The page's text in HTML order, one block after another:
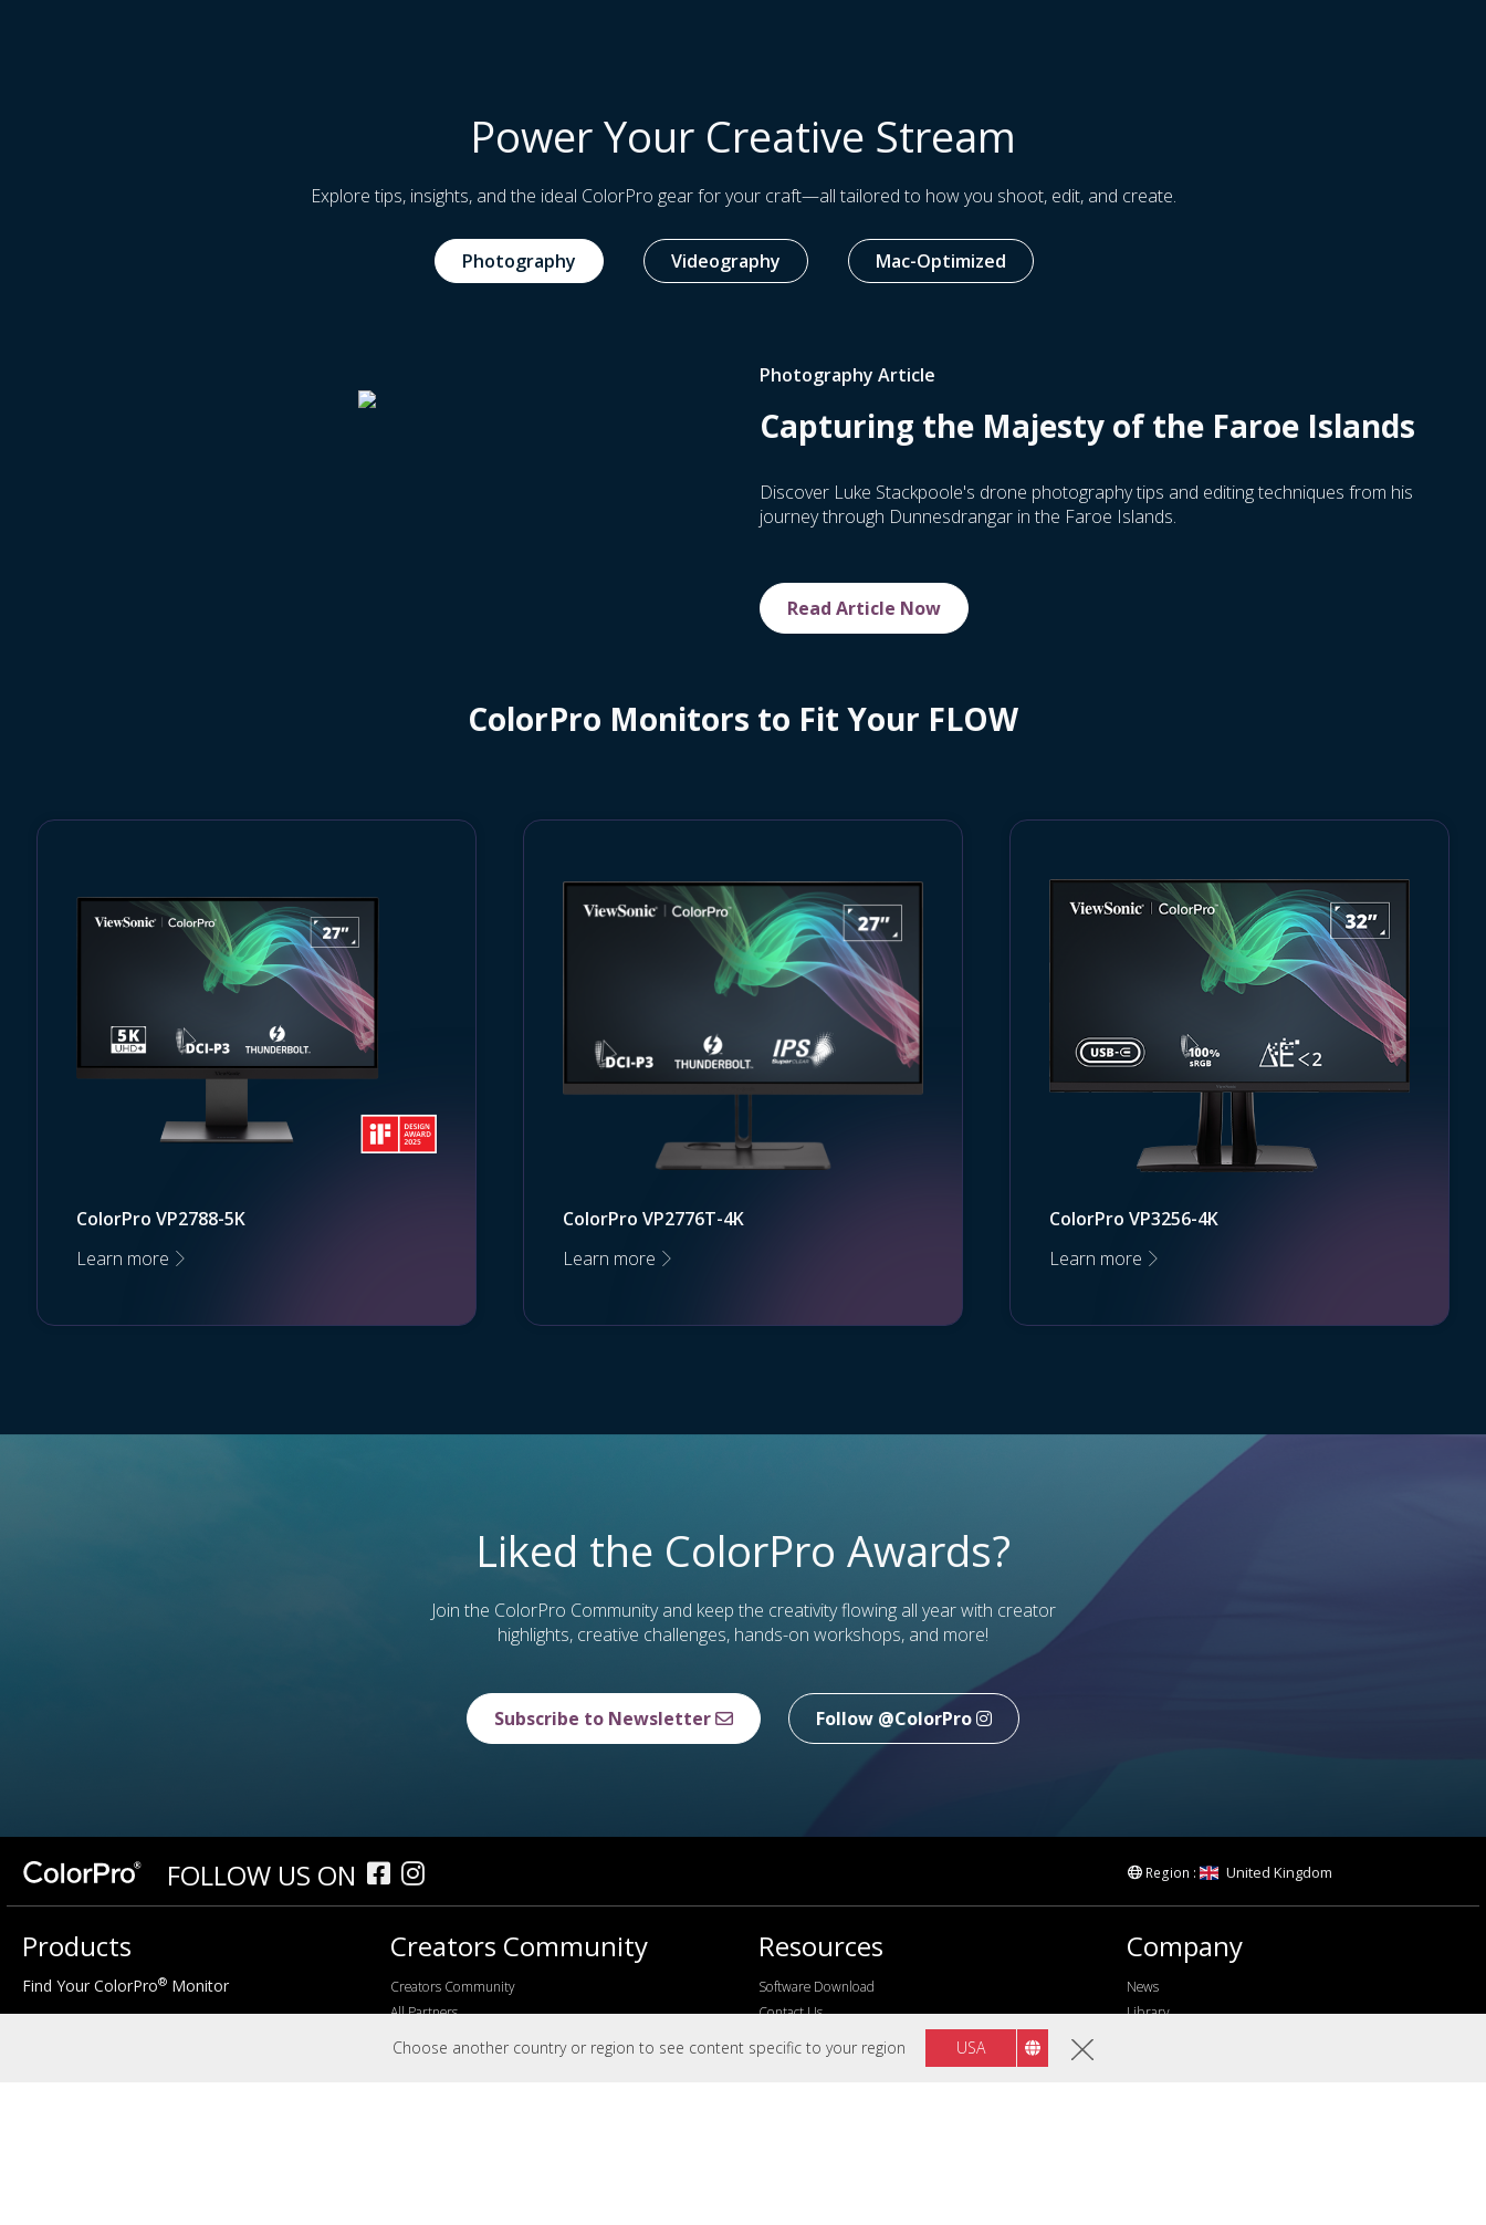
Choose another country or region to see content specific to your region USA
Power Your Creative Stream
Explore tips, insights, and the ideal ColorPro gear for your craft—all tailored to how you shoot, edit, and create.
Photography Videography Mac-Optimized
Photography Article
Capturing the Majesty of the Faroe Islands
Discover Luke Stackpoole's drone photography tips and editing techniques from his
journey through Dunnesdrangar in the Faroe Islands.
Read Article Now
ColorPro Monitors to Fit Your FLOW
ColorPro VP2788-5K
Learn more
ColorPro VP2776T-4K
Learn more
ColorPro VP3256-4K
Learn more
Liked the ColorPro Awards?
Join the ColorPro Community and keep the creativity flowing all year with creator
highlights, creative challenges, hands-on workshops, and more!
Subscribe to Newsletter Follow @ColorPro
FOLLOW US ON Region : United Kingdom
Products
Find Your ColorPro® Monitor
Creators Community
Creators Community
All Partners
Resources
Software Download
Contact Us
Knowledge Center
Company
News
Library